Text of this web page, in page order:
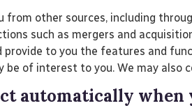
other sources, including
such as mergers and
to you the features and
be of interest to you. We may
automatically when